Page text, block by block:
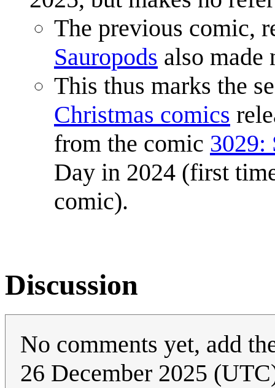
The previous comic,
Sauropods also made
This thus marks the
Christmas comics
from the comic 3029:
Day in 2024 (first
comic).
Discussion
No comments yet, add
26 December 2025